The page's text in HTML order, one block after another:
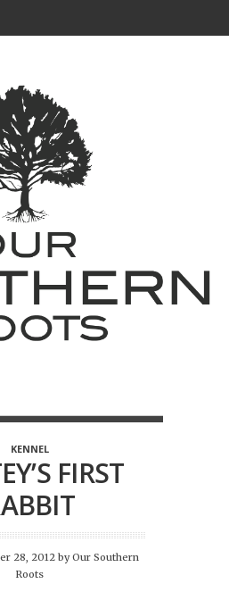
KENNEL
FIRST
28, 2012 byOur Southern
Roots